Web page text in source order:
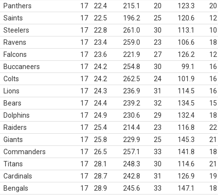
Panthers
17 22.4 215.1 20 123.3
20
Saints
17 22.5 196.2 25 120.6
12
Steelers
17 22.8 261.0 30 113.1
10
Ravens
17 23.4 259.0 23 106.6
18
Falcons
17 23.6 221.9 27 126.2
12
Buccaneers
17 24.2 254.8 30 99.1
16
Colts
17 24.2 262.5 24 101.9
16
Lions
17 24.3 236.9 31 114.5
16
Bears
17 24.4 239.2 32 134.5
15
Dolphins
17 24.9 230.6 29 132.4
18
Raiders
17 25.4 214.4 23 116.8
22
Giants
17 25.8 229.9 25 145.3
21
Commanders
17 26.5 257.1 33 141.8
18
Titans
17 28.1 248.3 30 114.6
21
Cardinals
17 28.7 242.8 31 126.9
19
Bengals
17 28.9 245.6 33 147.1
18